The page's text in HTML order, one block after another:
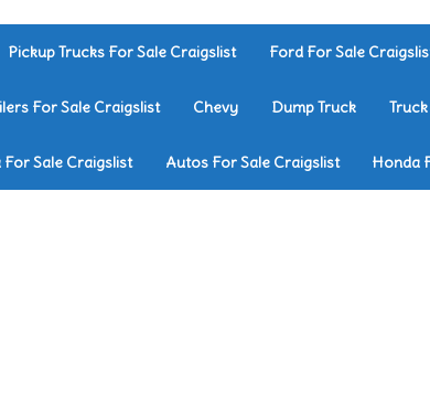
Pickup Trucks For Sale Craigslist Ford For Sale
For Sale Craigslist Chevy Dump Truck Truck
Sale Craigslist Autos For Sale Craigslist Honda